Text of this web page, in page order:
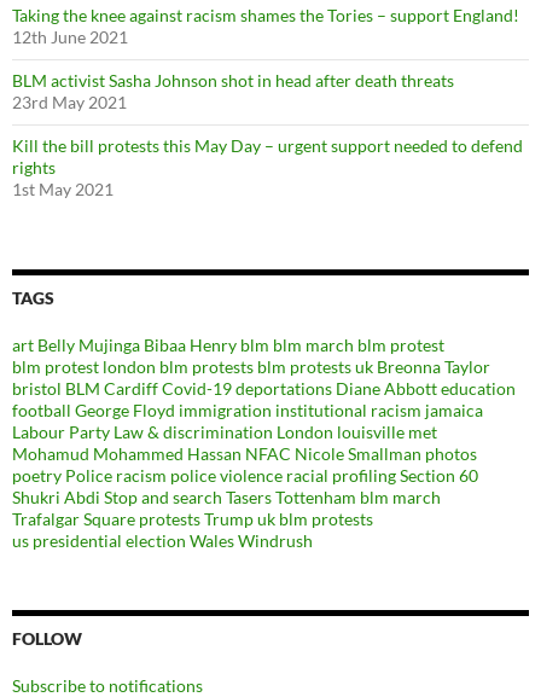
Taking the knee against racism shames the Tories – support England!
12th June 2021
BLM activist Sasha Johnson shot in head after death threats
23rd May 2021
Kill the bill protests this May Day – urgent support needed to defend
rights
1st May 2021
TAGS
art Belly Mujinga Bibaa Henry blm blm march blm protest
blm protest london blm protests blm protests uk Breonna Taylor
bristol BLM CardiffCovid-19deportations Diane Abbotteducation
football George Floyd immigration institutional racism jamaica
Labour Party Law & discrimination London louisville met
Mohamud Mohammed Hassan NFAC Nicole Smallman photos
poetry Police racism police violence racial profilingSection 60
Shukri Abdi Stop and search TasersTottenham blm march
Trafalgar Square protestsTrumpuk blm protests
us presidential election WalesWindrush
FOLLOW
Subscribe to notifications